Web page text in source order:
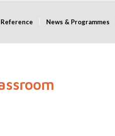
News & Programmes